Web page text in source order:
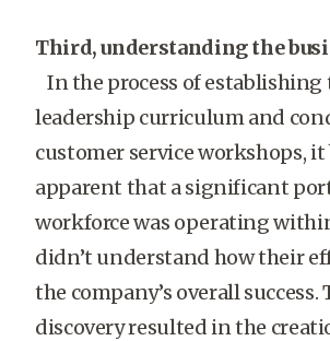
Third, understanding the
In the process of establishing
leadership curriculum and
customer service workshops, it
apparent that a significant
workforce was operating
didn’t understand how their
the company’s overall success.
discovery resulted in the